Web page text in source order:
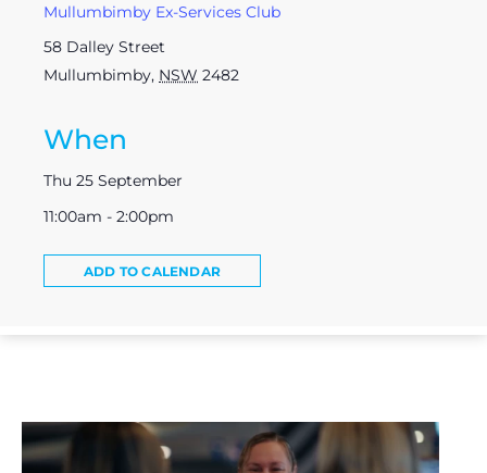
Mullumbimby Ex-Services Club
58 Dalley Street
Mullumbimby, NSW 2482
When
Thu 25 September
11:00am - 2:00pm
ADD TO CALENDAR